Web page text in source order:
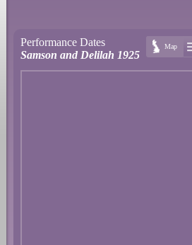
Performance Dates
Samson and Delilah 1925
Map